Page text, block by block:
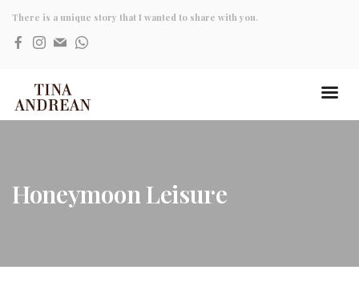
There is a unique story that I wanted to share with you.
Honeymoon Leisure